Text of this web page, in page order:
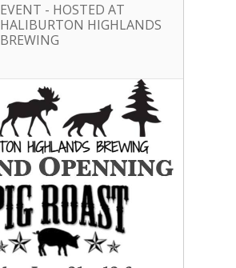
EVENT - HOSTED AT
HALIBURTON HIGHLANDS
BREWING